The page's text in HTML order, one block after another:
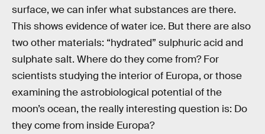
surface, we can infer what substances are there.
This shows evidence of water ice. But there are also
two other materials: “hydrated” sulphuric acid and
sulphate salt. Where do they come from? For
scientists studying the interior of Europa, or those
examining the astrobiological potential of the
moon’s ocean, the really interesting question is: Do
they come from inside Europa?